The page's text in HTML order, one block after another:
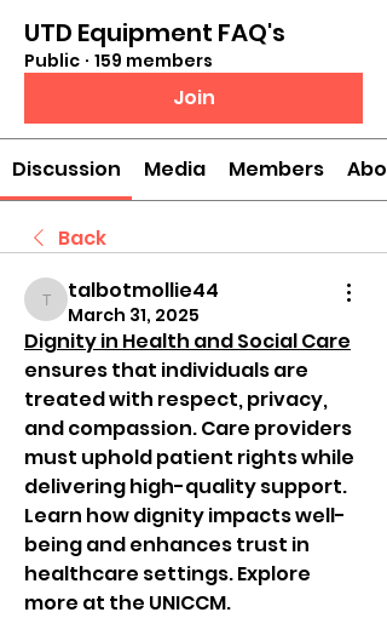
UTD Equipment FAQ's
Public · 159 members
Join
Discussion Media Members
Back
talbotmollie44
talbotmollie44
March 31, 2025
Dignity in Health and Social Care
ensures that individuals are
treated with respect, privacy,
and compassion. Care providers
must uphold patient rights while
delivering high-quality support.
Learn how dignity impacts well-
being and enhances trust in
healthcare settings. Explore
more at the UNICCM.